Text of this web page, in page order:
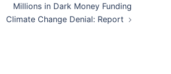
Millions in Dark Money Funding
Climate Change Denial: Report